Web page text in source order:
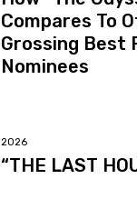
Compares To
Grossing Best
Nominees
2026
“THE LAST